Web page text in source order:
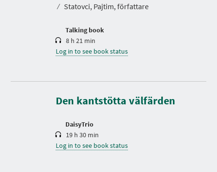
⁄ Statovci, Pajtim, författare
Talking book
i
8 h 21 min
Log in to see book status
Den kantstötta välfärden
DaisyTrio
i
19 h 30 min
Log in to see book status